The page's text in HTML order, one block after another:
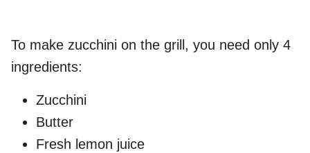
To make zucchini on the grill, you need only 4
ingredients:
Zucchini
Butter
Fresh lemon juice